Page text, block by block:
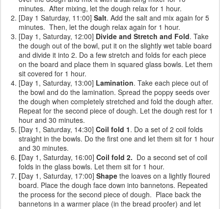
minutes. After mixing, let the dough relax for 1 hour.
[Day 1 Saturday, 11:00] Salt. Add the salt and mix again for 5
minutes. Then, let the dough relax again for 1 hour.
[Day 1, Saturday, 12:00] Divide and Stretch and Fold. Take
the dough out of the bowl, put it on the slightly wet table board
and divide it into 2. Do a few stretch and folds for each piece
on the board and place them in squared glass bowls. Let them
sit covered for 1 hour.
[Day 1, Saturday, 13:00] Lamination. Take each piece out of
the bowl and do the lamination. Spread the poppy seeds over
the dough when completely stretched and fold the dough after.
Repeat for the second piece of dough. Let the dough rest for 1
hour and 30 minutes.
[Day 1, Saturday, 14:30] Coil fold 1. Do a set of 2 coil folds
straight in the bowls. Do the first one and let them sit for 1 hour
and 30 minutes.
[Day 1, Saturday, 16:00] Coil fold 2. Do a second set of coil
folds in the glass bowls. Let them sit for 1 hour.
[Day 1, Saturday, 17:00] Shape the loaves on a lightly floured
board. Place the dough face down into bannetons. Repeated
the process for the second piece of dough. Place back the
bannetons in a warmer place (in the bread proofer) and let